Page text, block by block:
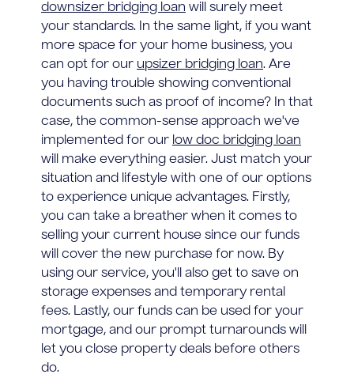
downsizer bridging loan will surely meet
your standards. In the same light, if you want
more space for your home business, you
can opt for our upsizer bridging loan. Are
you having trouble showing conventional
documents such as proof of income? In that
case, the common-sense approach we've
implemented for our low doc bridging loan
will make everything easier. Just match your
situation and lifestyle with one of our options
to experience unique advantages. Firstly,
you can take a breather when it comes to
selling your current house since our funds
will cover the new purchase for now. By
using our service, you'll also get to save on
storage expenses and temporary rental
fees. Lastly, our funds can be used for your
mortgage, and our prompt turnarounds will
let you close property deals before others
do.